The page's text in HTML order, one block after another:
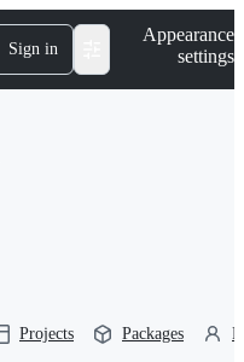
Sign in
Appearance
settings
Projects Packages